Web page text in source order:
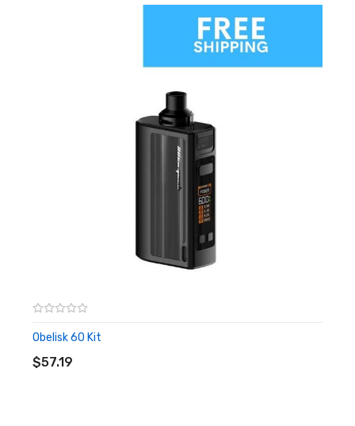
This is a top fill, no mess, child resistant tank that is capable of
intense flavour and dense cloud. The airflow is fully adjustable
allowing you to make further customisations to your vape.
This would be an ideal device for someone who wants a direct to
lung vape with adjustable power and big clouds – oh and a
massive battery! You might choose this as your first sub ohm, or
maybe if you are an existing vaper looking for a quality cloud kit.
This kit is lighter than most dual 18650 batteries, which might
be another reason why you choose the Obelisk kit.
Key Features Of The Obelisk Kit:
Safety: Safe charging
Obelisk 60 Kit
$57.19